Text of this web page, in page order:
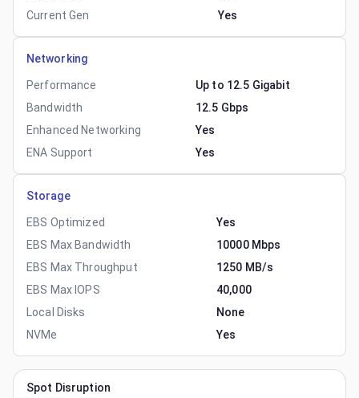
Current Gen
Yes
Networking
Performance
Up to 12.5 Gigabit
Bandwidth
12.5 Gbps
Enhanced Networking
Yes
ENA Support
Yes
Storage
EBS Optimized
Yes
EBS Max Bandwidth
10000 Mbps
EBS Max Throughput
1250 MB/s
EBS Max IOPS
40,000
Local Disks
None
NVMe
Yes
Spot Disruption